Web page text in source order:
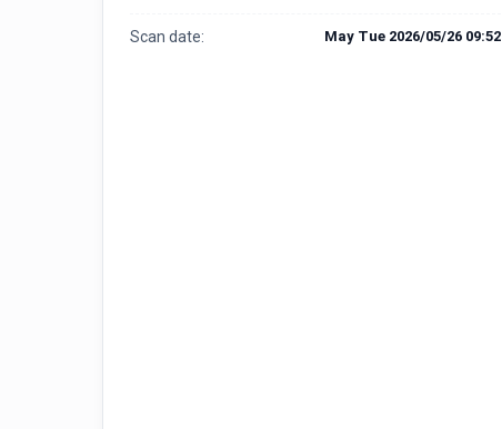
Scan date: May Tue 2026/05/26 09:52